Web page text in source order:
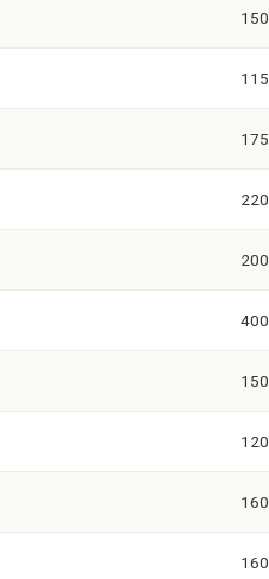
150
115
175
220
200
400
150
120
160
160